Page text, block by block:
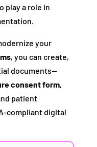
play a role in
your
, you can create,
documents—
consent form,
patient
compliant digital